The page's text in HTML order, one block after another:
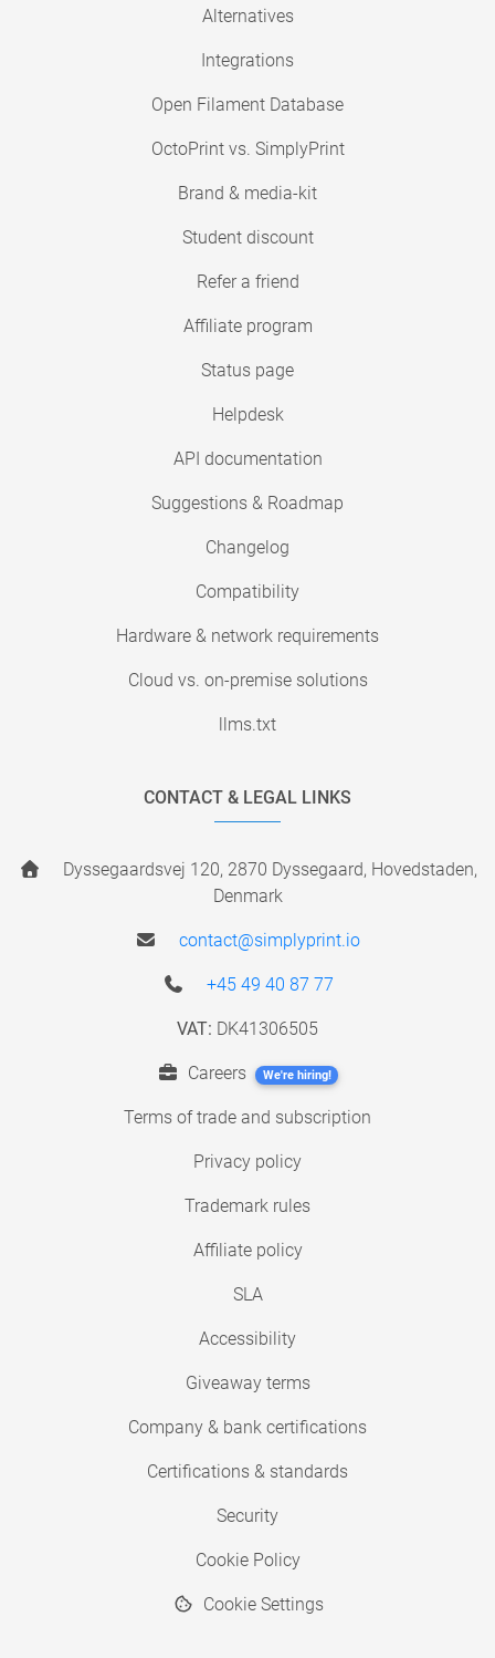
Alternatives
Integrations
Open Filament Database
OctoPrint vs. SimplyPrint
Brand & media-kit
Student discount
Refer a friend
Affiliate program
Status page
Helpdesk
API documentation
Suggestions & Roadmap
Changelog
Compatibility
Hardware & network requirements
Cloud vs. on-premise solutions
llms.txt
CONTACT & LEGAL LINKS
Dyssegaardsvej 120, 2870 Dyssegaard, Hovedstaden,
Denmark
contact@simplyprint.io
+45 49 40 87 77
VAT: DK41306505
Careers We're hiring!
Terms of trade and subscription
Privacy policy
Trademark rules
Affiliate policy
SLA
Accessibility
Giveaway terms
Company & bank certifications
Certifications & standards
Security
Cookie Policy
Cookie Settings